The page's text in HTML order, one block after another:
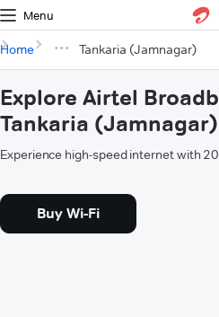
Menu
Home Tankaria (Jamnagar)
Explore Airtel
Tankaria (Jamnagar)
Experience high-speed internet with
Buy Wi-Fi